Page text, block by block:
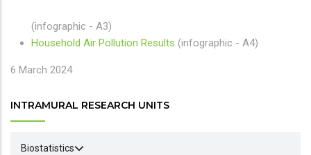
(infographic - A3)
Household Air Pollution Results (infographic - A4)
6 March 2024
INTRAMURAL RESEARCH UNITS
Biostatistics